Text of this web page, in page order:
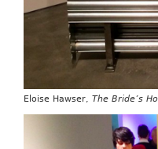
Eloise Hawser, The Bride’s